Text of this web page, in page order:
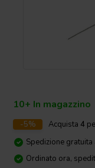
10+ In magazzino
-5% Acquista4
Spedizione
Ordinato ora,